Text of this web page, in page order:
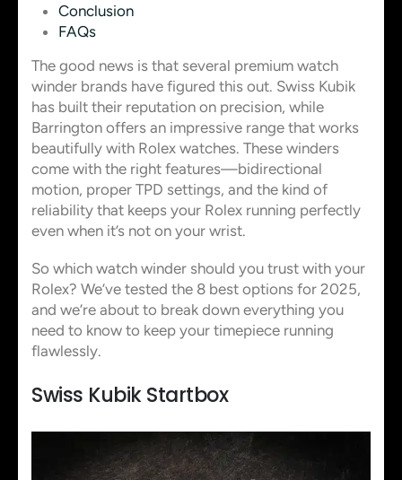
Conclusion
FAQs
The good news is that several premium watch
winder brands have figured this out. Swiss Kubik
has built their reputation on precision, while
Barrington offers an impressive range that works
beautifully with Rolex watches. These winders
come with the right features—bidirectional
motion, proper TPD settings, and the kind of
reliability that keeps your Rolex running perfectly
even when it’s not on your wrist.
So which watch winder should you trust with your
Rolex? We’ve tested the 8 best options for 2025,
and we’re about to break down everything you
need to know to keep your timepiece running
flawlessly.
Swiss Kubik Startbox